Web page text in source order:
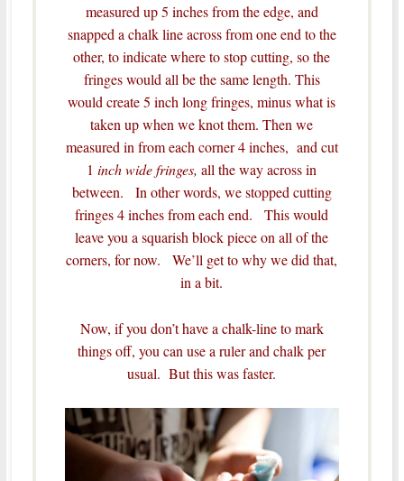
measured up 5 inches from the edge, and
snapped a chalk line across from one end to the
other, to indicate where to stop cutting, so the
fringes would all be the same length. This
would create 5 inch long fringes, minus what is
taken up when we knot them.Then we
measured in from each corner 4 inches, and cut
1 inch wide fringes,all the way across in
between. In other words, we stopped cutting
fringes 4 inches from each end. This would
leave you a squarish block piece on all of the
corners, for now. We’ll get to why we did that,
in a bit.
Now, if you don’t have a chalk-line to mark
things off, you can use a ruler and chalk per
usual. But this was faster.